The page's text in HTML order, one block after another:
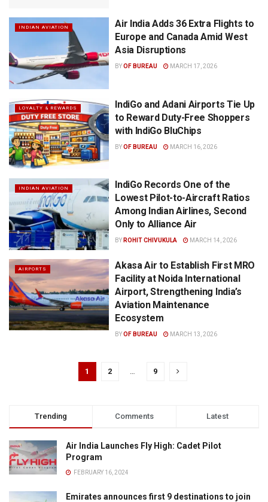
INDIAN AVIATION
Air India Adds 36 Extra Flights to
Europe and Canada Amid West
Asia Disruptions
BYOF BUREAU MARCH 17, 2026
LOYALTY & REWARDS
IndiGo and Adani Airports Tie Up
to Reward Duty-Free Shoppers
with IndiGo BluChips
BYOF BUREAU MARCH 16, 2026
INDIAN AVIATION
IndiGo Records One of the
Lowest Pilot-to-Aircraft Ratios
Among Indian Airlines, Second
Only to Alliance Air
BY ROHIT CHIVUKULA MARCH 14, 2026
AIRPORTS
Akasa Air to Establish First MRO
Facility at Noida International
Airport, Strengthening India’s
Aviation Maintenance
Ecosystem
BYOF BUREAU MARCH 13, 2026
1 2 9
Trending Comments Latest
Air India Launches Fly High: Cadet Pilot
Program
FEBRUARY 16, 2024
Emirates announces first 9 destinations to join